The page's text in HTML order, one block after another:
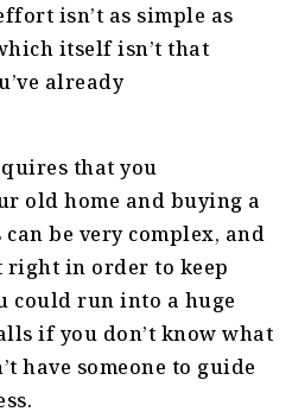
isn’t as simple as
itself isn’t that
already
that you
old home and buying a
be very complex, and
right in order to keep
could run into a huge
if you don’t know what
have someone to guide